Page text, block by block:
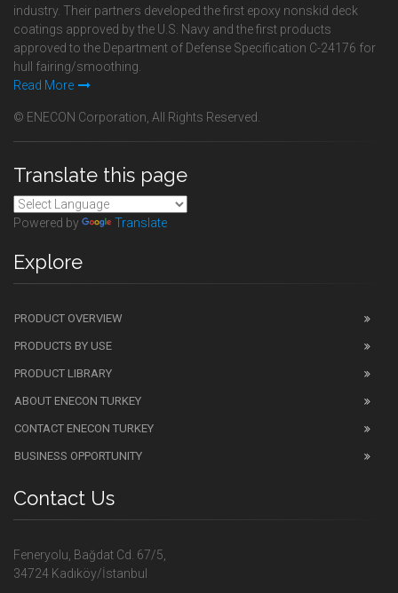
industry. Their partners developed the first epoxy nonskid deck
coatings approved by the U.S. Navy and the first products
approved to the Department of Defense Specification C-24176 for
hull fairing/smoothing.
Read More
© ENECON Corporation, All Rights Reserved.
Translate this page
Powered by Translate
Explore
PRODUCT OVERVIEW
PRODUCTS BY USE
PRODUCT LIBRARY
ABOUT ENECON TURKEY
CONTACT ENECON TURKEY
BUSINESS OPPORTUNITY
Contact Us
Feneryolu, Bağdat Cd. 67/5,
34724 Kadıköy/İstanbul